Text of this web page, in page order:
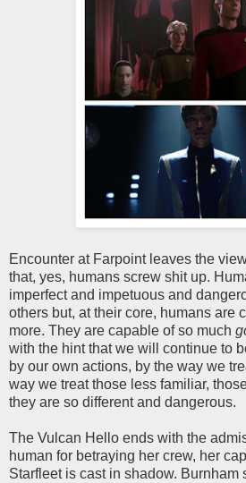
Encounter at Farpoint leaves the
that, yes, humans screw shit up.
imperfect and impetuous and
others but, at their core, humans are
more. They are capable of so much
with the hint that we will continue to
by our own actions, by the way we
way we treat those less familiar,
they are so different and dangerous.
The Vulcan Hello ends with the
human for betraying her crew, her
Starfleet is cast in shadow. Burnham